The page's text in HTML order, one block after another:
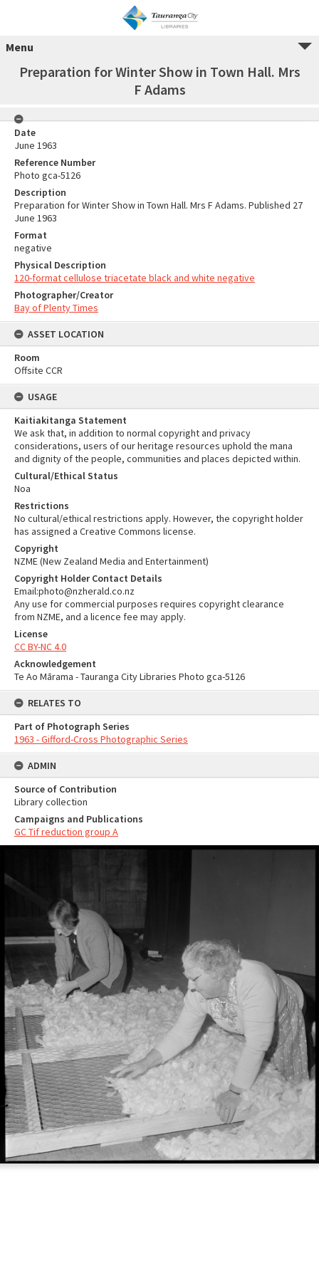
Menu
Preparation for Winter Show in Town Hall. Mrs
F Adams
Date
June 1963
Reference Number
Photo gca-5126
Description
Preparation for Winter Show in Town Hall. Mrs F Adams. Published 27
June 1963
Format
negative
Physical Description
120-format cellulose triacetate black and white negative
Photographer/Creator
Bay of Plenty Times
ASSET LOCATION
Room
Offsite CCR
USAGE
Kaitiakitanga Statement
We ask that, in addition to normal copyright and privacy
considerations, users of our heritage resources uphold the mana
and dignity of the people, communities and places depicted within.
Cultural/Ethical Status
Noa
Restrictions
No cultural/ethical restrictions apply. However, the copyright holder
has assigned a Creative Commons license.
Copyright
NZME (New Zealand Media and Entertainment)
Copyright Holder Contact Details
Email:photo@nzherald.co.nz
Any use for commercial purposes requires copyright clearance
from NZME, and a licence fee may apply.
License
CC BY-NC 4.0
Acknowledgement
Te Ao Mārama - Tauranga City Libraries Photo gca-5126
RELATES TO
Part of Photograph Series
1963 - Gifford-Cross Photographic Series
ADMIN
Source of Contribution
Library collection
Campaigns and Publications
GC Tif reduction group A